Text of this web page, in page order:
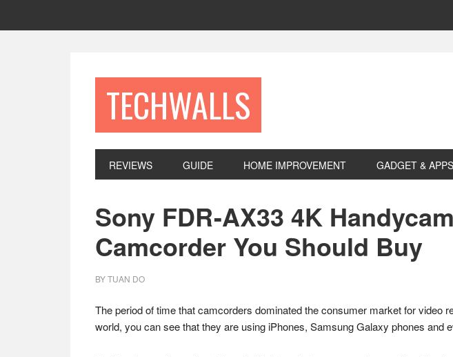
TECHWALLS
REVIEWS GUIDE HOME IMPROVEMENT GADGET & APPS
Sony FDR-AX33 4K
Camcorder You Should Buy
BYTUAN DO
The period of time that camcorders dominated the consumer market for video
world, you can see that they are using iPhones, Samsung Galaxy phones and